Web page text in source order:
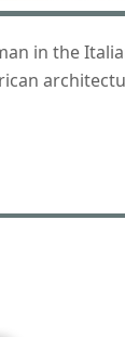
in the